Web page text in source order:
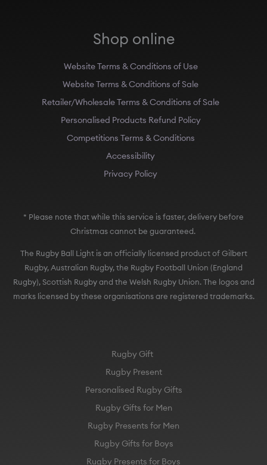
Shop online
Website Terms & Conditions of Use
Website Terms & Conditions of Sale
Retailer/Wholesale Terms & Conditions of Sale
Personalised Products Refund Policy
Competitions Terms & Conditions
Accessibility
Privacy Policy
* Please note that while this service is faster, delivery before
Christmas cannot be guaranteed.
The Rugby Ball Light is an officially licensed product of Gilbert
Rugby, Australian Rugby, the Rugby Football Union (England
Rugby), Scottish Rugby and the Welsh Rugby Union. The logos and
marks licensed by these organisations are registered trademarks.
Rugby Gift
Rugby Present
Personalised Rugby Gifts
Rugby Gifts for Men
Rugby Presents for Men
Rugby Gifts for Boys
Rugby Presents for Boys